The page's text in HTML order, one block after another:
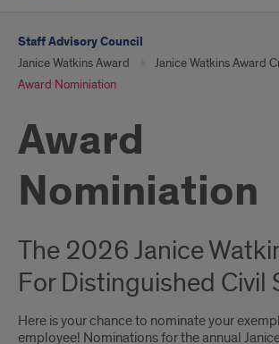
Staff Advisory Council
Janice Watkins Award
Janice Watkins Award
Award Nominiation
Award
Nominiation
The 2026 Janice
For Distinguished Civil
Here is your chance to nominate your
employee! Nominations for the annual